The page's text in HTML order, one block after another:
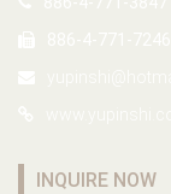
INQUIRE NOW